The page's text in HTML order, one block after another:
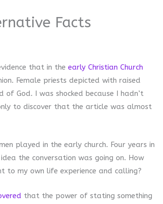
Facts
that in the early Christian Church
Female priests depicted with raised
God. I was shocked because I hadn’t
to discover that the article was almost
played in the early church. Four years in
the conversation was going on. How
to my own life experience and calling?
that the power of stating something